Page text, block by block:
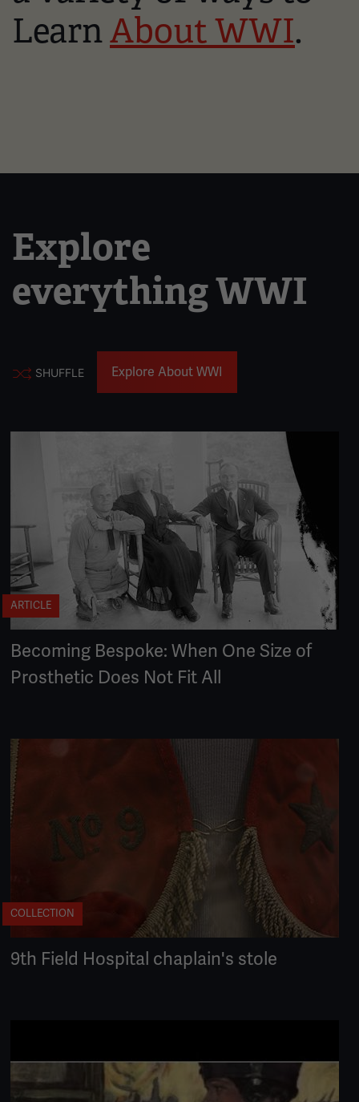
LearnAbout WWI.
Explore
everything WWI
SHUFFLE Explore About WWI
ARTICLE
Becoming Bespoke: When One Size of
Prosthetic Does Not Fit All
COLLECTION
9th Field Hospital chaplain's stole